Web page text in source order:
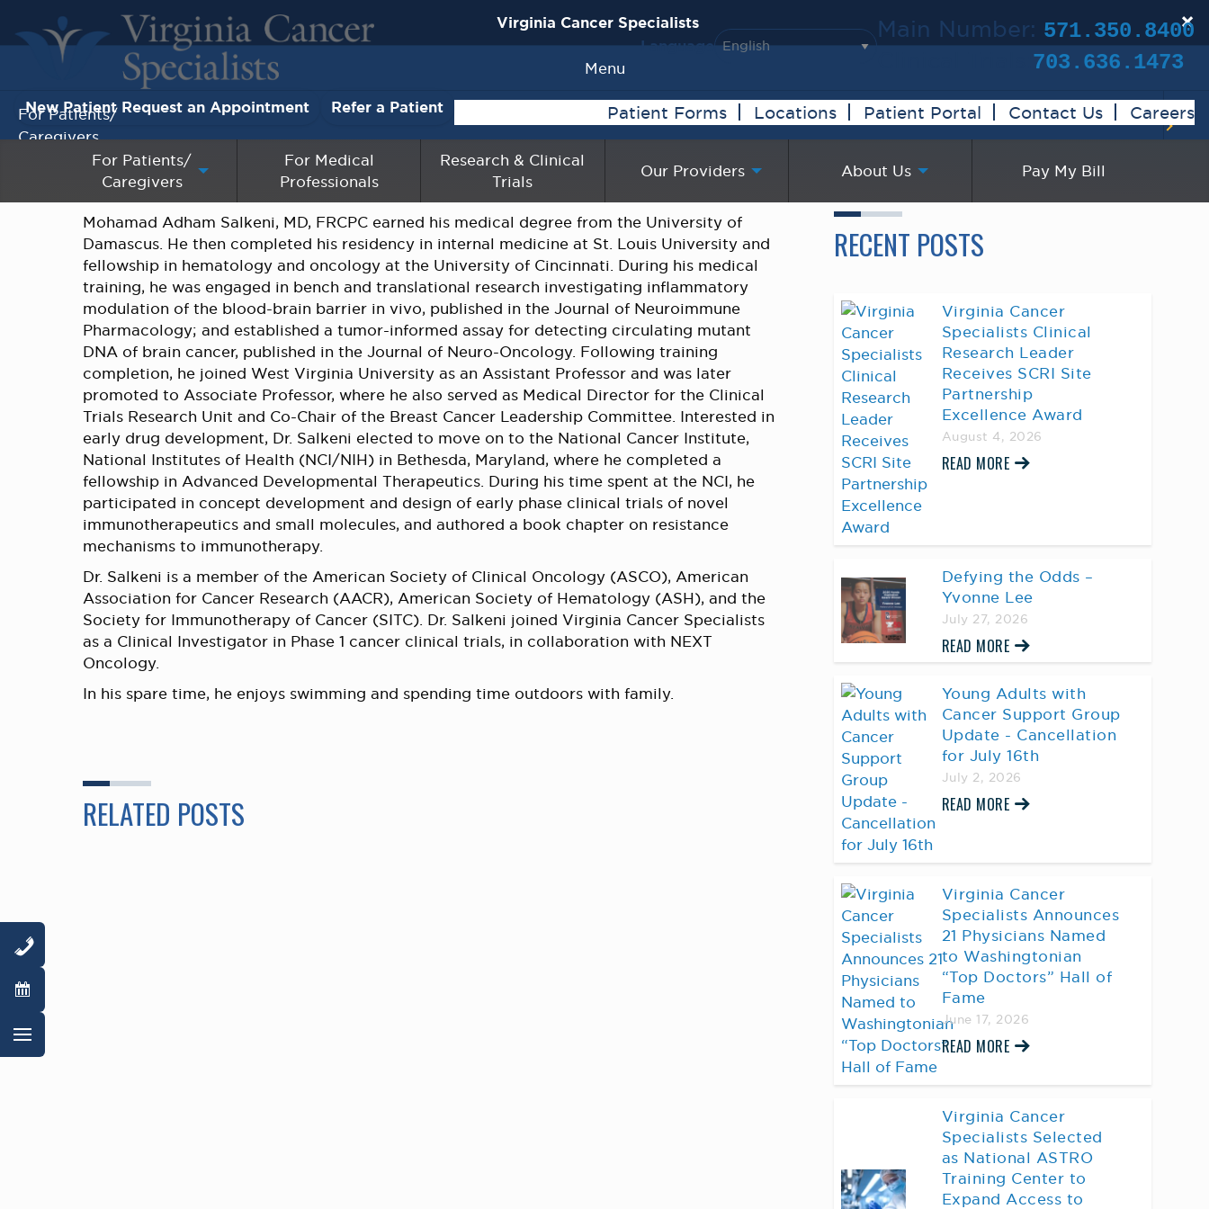
Language
Main Number: 571.350.8400
703.636.1473
New Patient Request an Appointment Refer a Patient Patient Forms Locations Patient Portal Contact Us Careers
For Patients/
Caregivers
For Medical
Professionals
Research & Clinical
Trials
Our Providers About Us Pay My Bill
Mohamad Adham Salkeni, MD, FRCPC earned his medical degree from the University of
Damascus. He then completed his residency in internal medicine at St. Louis University and
fellowship in hematology and oncology at the University of Cincinnati. During his medical
training, he was engaged in bench and translational research investigating inflammatory
modulation of the blood-brain barrier in vivo, published in the Journal of Neuroimmune
Pharmacology; and established a tumor-informed assay for detecting circulating mutant
DNA of brain cancer, published in the Journal of Neuro-Oncology. Following training
completion, he joined West Virginia University as an Assistant Professor and was later
promoted to Associate Professor, where he also served as Medical Director for the Clinical
Trials Research Unit and Co-Chair of the Breast Cancer Leadership Committee. Interested in
early drug development, Dr. Salkeni elected to move on to the National Cancer Institute,
National Institutes of Health (NCI/NIH) in Bethesda, Maryland, where he completed a
fellowship in Advanced Developmental Therapeutics. During his time spent at the NCI, he
participated in concept development and design of early phase clinical trials of novel
immunotherapeutics and small molecules, and authored a book chapter on resistance
mechanisms to immunotherapy.
Dr. Salkeni is a member of the American Society of Clinical Oncology (ASCO), American
Association for Cancer Research (AACR), American Society of Hematology (ASH), and the
Society for Immunotherapy of Cancer (SITC). Dr. Salkeni joined Virginia Cancer Specialists
as a Clinical Investigator in Phase 1 cancer clinical trials, in collaboration with NEXT
Oncology.
In his spare time, he enjoys swimming and spending time outdoors with family.
RELATED POSTS
RECENT POSTS
Virginia Cancer
Specialists Clinical
Research Leader
Receives SCRI Site
Partnership
Excellence Award
August 4, 2026
READ MORE
Defying the Odds –
Yvonne Lee
July 27, 2026
READ MORE
Young Adults with
Cancer Support Group
Update - Cancellation
for July 16th
July 2, 2026
READ MORE
Virginia Cancer
Specialists Announces
21 Physicians Named
to Washingtonian
“Top Doctors” Hall of
Fame
June 17, 2026
READ MORE
Virginia Cancer
Specialists Selected
as National ASTRO
Training Center to
Expand Access to
Virginia Cancer Specialists ×
Menu
For Patients/
Caregivers
For Medical Professionals
Research & Clinical Trials
Our Providers
About Us
Pay My Bill